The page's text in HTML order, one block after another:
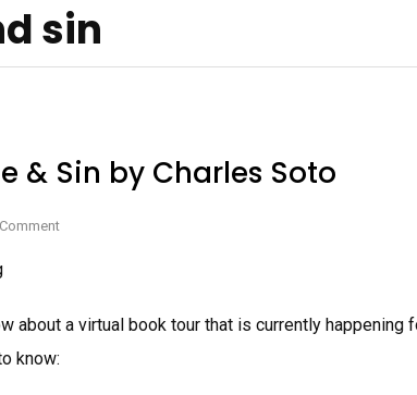
sin
& Sin by Charles Soto
on
&
about a virtual book tour that is currently happening
know: